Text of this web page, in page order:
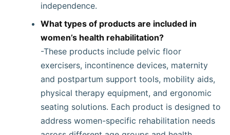
independence.
What types of products are included in
women’s health rehabilitation?
-These products include pelvic floor
exercisers, incontinence devices, maternity
and postpartum support tools, mobility aids,
physical therapy equipment, and ergonomic
seating solutions. Each product is designed to
address women-specific rehabilitation needs